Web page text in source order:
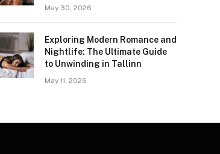
May 30, 2026
Exploring Modern Romance and
Nightlife: The Ultimate Guide
to Unwinding in Tallinn
May 11, 2026